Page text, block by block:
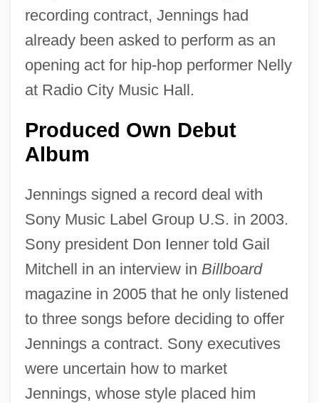
recording contract, Jennings had
already been asked to perform as an
opening act for hip-hop performer Nelly
at Radio City Music Hall.
Produced Own Debut
Album
Jennings signed a record deal with
Sony Music Label Group U.S. in 2003.
Sony president Don Ienner told Gail
Mitchell in an interview in Billboard
magazine in 2005 that he only listened
to three songs before deciding to offer
Jennings a contract. Sony executives
were uncertain how to market
Jennings, whose style placed him